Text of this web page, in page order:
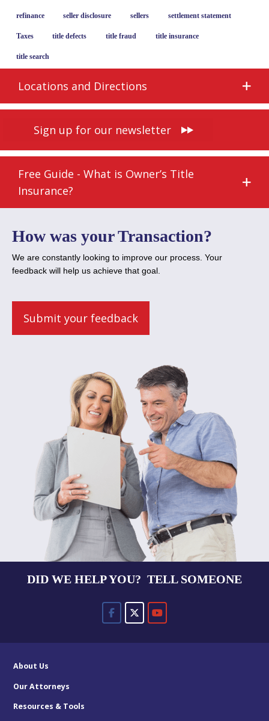
refinance seller disclosure sellers settlement statement
Taxes title defects title fraud title insurance
title search
Locations and Directions
Sign up for our newsletter
Free Guide - What is Owner’s Title
Insurance?
How was your Transaction?
We are constantly looking to improve our process. Your
feedback will help us achieve that goal.
Submit your feedback
DID WE HELP YOU? TELL SOMEONE
About Us
Our Attorneys
Resources & Tools